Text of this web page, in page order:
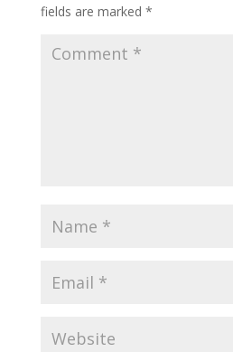
fields are marked *